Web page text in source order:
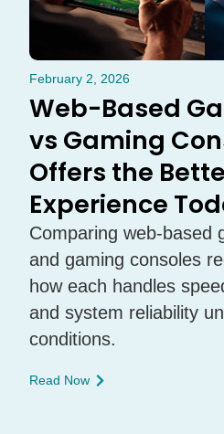
February 2, 2026
Web-Based
vs Gaming
Offers the
Experience
Comparing web-based
and gaming consoles
how each handles
and system reliability
conditions.
Read Now